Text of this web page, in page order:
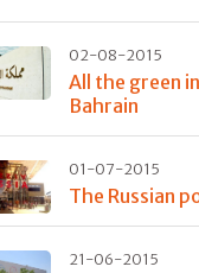
02-08-2015
All the green in
Bahrain
01-07-2015
The Russian
21-06-2015